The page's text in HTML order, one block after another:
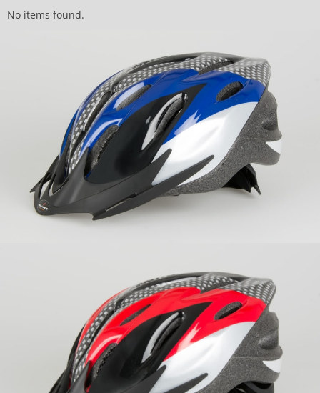
No items found.